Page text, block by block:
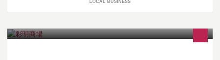
LOCAL BUSINESS